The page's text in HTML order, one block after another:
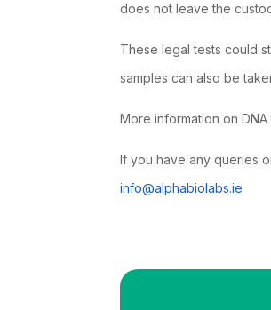
does not leave the
These legal tests could
samples can also be
More information on
If you have any queries
info@alphabiolabs.ie